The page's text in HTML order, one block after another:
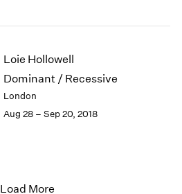
Loie Hollowell
Dominant / Recessive
London
Aug 28 – Sep 20, 2018
Load More